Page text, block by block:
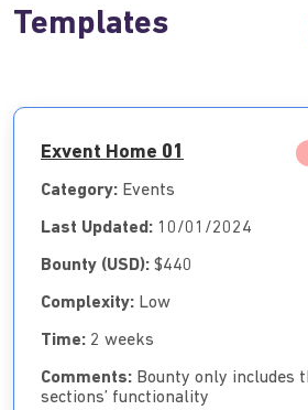
Templates
Exvent Home 01
Category: Events
Last Updated: 10/01/2024
Bounty (USD): $440
Complexity: Low
Time: 2 weeks
Comments: Bounty only includes
sections’ functionality